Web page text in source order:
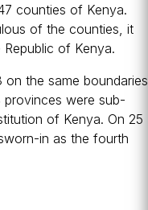
counties of Kenya.
of the counties, it
Republic of Kenya.
the same boundaries
provinces were sub-
of Kenya. On 25
in as the fourth